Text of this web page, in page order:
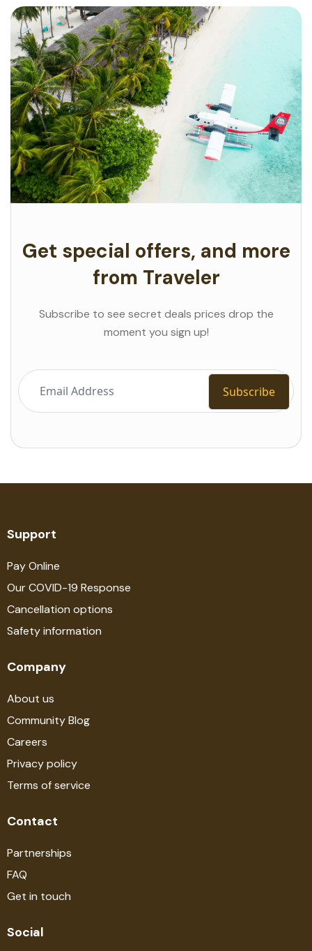
Get special offers, and more
from Traveler
Subscribe to see secret deals prices drop the
moment you sign up!
Support
Pay Online
Our COVID-19 Response
Cancellation options
Safety information
Company
About us
Community Blog
Careers
Privacy policy
Terms of service
Contact
Partnerships
FAQ
Get in touch
Social